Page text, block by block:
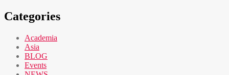
Categories
Academia
Asia
BLOG
Events